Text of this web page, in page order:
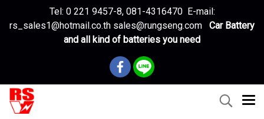
Tel: 0 221 9457-8, 081-4316470 E-mail:
rs_sales1@hotmail.co.th sales@rungseng.com
Car Battery
and all kind of batteries you need